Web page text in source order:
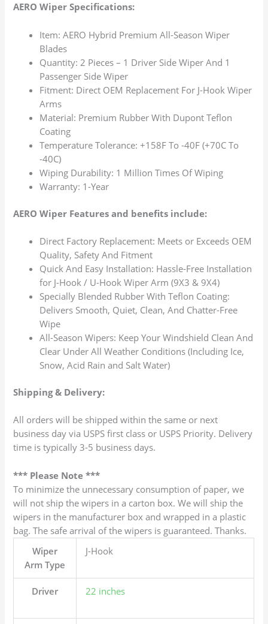
AERO Wiper Specifications:
Item: AERO Hybrid Premium All-Season Wiper
Blades
Quantity: 2 Pieces – 1 Driver Side Wiper And 1
Passenger Side Wiper
Fitment: Direct OEM Replacement For J-Hook Wiper
Arms
Material: Premium Rubber With Dupont Teflon
Coating
Temperature Tolerance: +158F To -40F (+70C To
-40C)
Wiping Durability: 1 Million Times Of Wiping
Warranty: 1-Year
AERO Wiper Features and benefits include:
Direct Factory Replacement: Meets or Exceeds OEM
Quality, Safety And Fitment
Quick And Easy Installation: Hassle-Free Installation
for J-Hook / U-Hook Wiper Arm (9X3 & 9X4)
Specially Blended Rubber With Teflon Coating:
Delivers Smooth, Quiet, Clean, And Chatter-Free
Wipe
All-Season Wipers: Keep Your Windshield Clean And
Clear Under All Weather Conditions (Including Ice,
Snow, Acid Rain and Salt Water)
Shipping & Delivery:
All orders will be shipped within the same or next
business day via USPS first class or USPS Priority. Delivery
time is typically 3-5 business days.
*** Please Note ***
To minimize the unnecessary consumption of paper, we
will not ship the wipers in a carton box. We will ship the
wipers in the manufacturer box and wrapped in a plastic
bag. The safe arrival of the wipers is guaranteed. Thanks.
Wiper
Arm Type
J-Hook
Driver 22 inches